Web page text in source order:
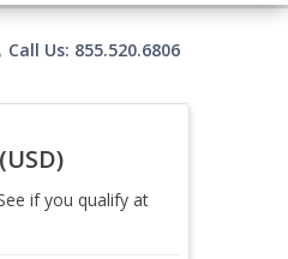
Call Us: 855.520.6806
(USD)
if you qualify at